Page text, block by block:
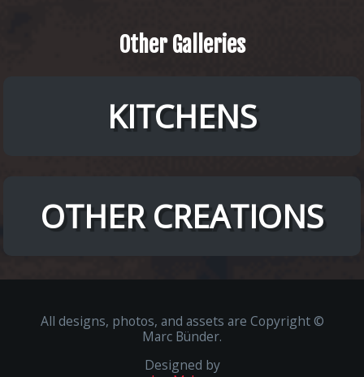
OtherGalleries
KITCHENS
OTHER CREATIONS
All designs, photos, and assets are Copyright ©
Marc Bünder.
Designed by